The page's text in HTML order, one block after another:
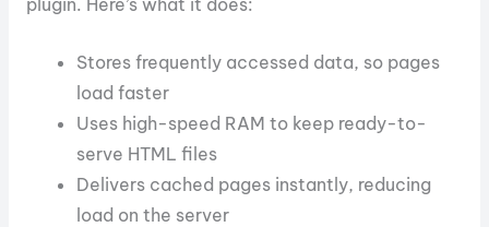
plugin. Here’s what it does:
Stores frequently accessed data, so pages
load faster
Uses high-speed RAM to keep ready-to-
serve HTML files
Delivers cached pages instantly, reducing
load on the server